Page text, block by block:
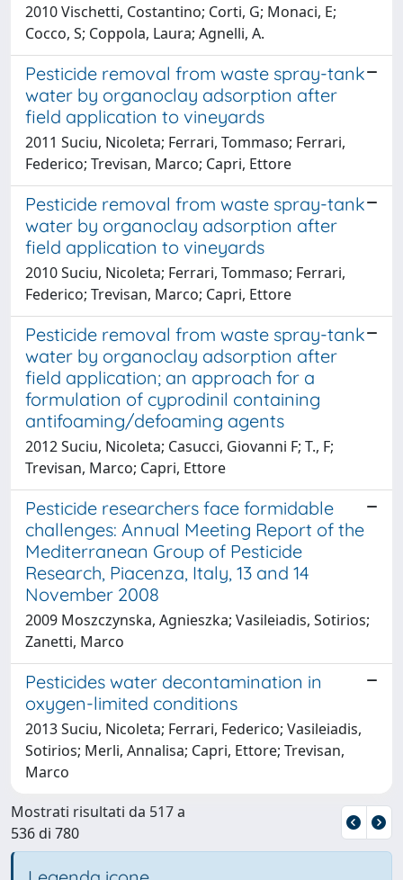
2010 Vischetti, Costantino; Corti, G; Monaci, E;
Cocco, S; Coppola, Laura; Agnelli, A.
Pesticide removal from waste spray-tank
water by organoclay adsorption after
field application to vineyards
2011 Suciu, Nicoleta; Ferrari, Tommaso; Ferrari,
Federico; Trevisan, Marco; Capri, Ettore
Pesticide removal from waste spray-tank
water by organoclay adsorption after
field application to vineyards
2010 Suciu, Nicoleta; Ferrari, Tommaso; Ferrari,
Federico; Trevisan, Marco; Capri, Ettore
Pesticide removal from waste spray-tank
water by organoclay adsorption after
field application; an approach for a
formulation of cyprodinil containing
antifoaming/defoaming agents
2012 Suciu, Nicoleta; Casucci, Giovanni F; T., F;
Trevisan, Marco; Capri, Ettore
Pesticide researchers face formidable
challenges: Annual Meeting Report of the
Mediterranean Group of Pesticide
Research, Piacenza, Italy, 13 and 14
November 2008
2009 Moszczynska, Agnieszka; Vasileiadis, Sotirios;
Zanetti, Marco
Pesticides water decontamination in
oxygen-limited conditions
2013 Suciu, Nicoleta; Ferrari, Federico; Vasileiadis,
Sotirios; Merli, Annalisa; Capri, Ettore; Trevisan,
Marco
Mostrati risultati da 517 a
536 di 780